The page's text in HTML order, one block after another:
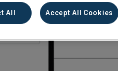
Logistics
All Accept All Cookies